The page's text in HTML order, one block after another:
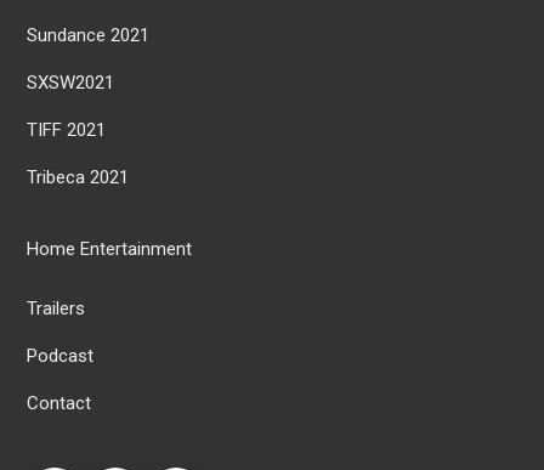
Sundance 2021
SXSW2021
TIFF 2021
Tribeca 2021
Home Entertainment
Trailers
Podcast
Contact